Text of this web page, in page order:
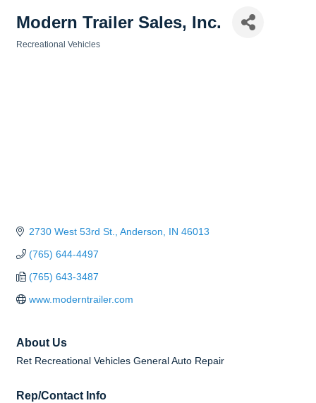
Modern Trailer Sales, Inc.
Recreational Vehicles
2730 West 53rd St. Anderson IN 46013
(765) 644-4497
(765) 643-3487
www.moderntrailer.com
About Us
Ret Recreational Vehicles General Auto Repair
Rep/Contact Info